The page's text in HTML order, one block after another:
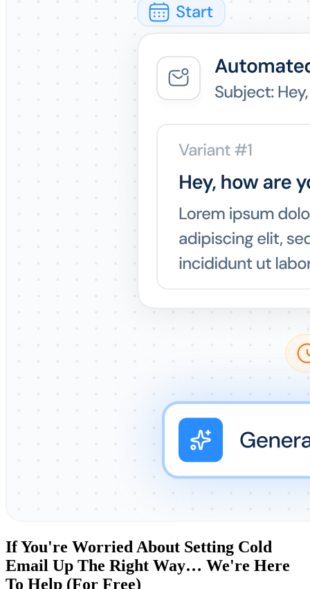
If You're Worried About Setting Cold
Email Up The Right Way… We're Here
To Help (For Free)